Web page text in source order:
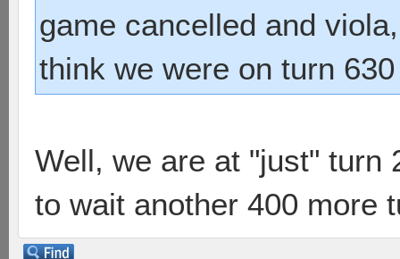
game cancelled and
think we were on turn
Well, we are at "just" turn
to wait another 400 more